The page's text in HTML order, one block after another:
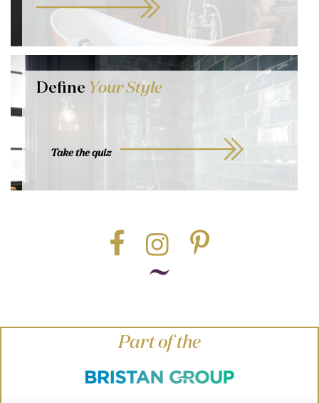
Define Your Style
Take the quiz
Part of the